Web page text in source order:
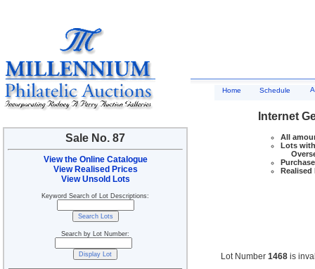
Sale No. 87
View the Online Catalogue
View Realised Prices
View Unsold Lots
Keyword Search of Lot Descriptions:
Search by Lot Number:
Home Schedule
Internet
All
Lots
Realised
Lot Number 1468 is